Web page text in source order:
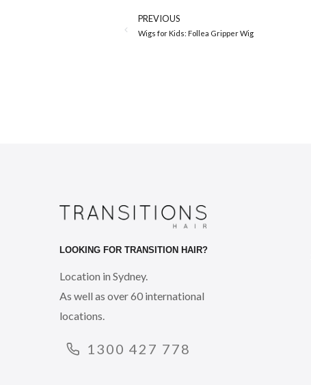
PREVIOUS
Wigs for Kids: Follea Gripper Wig
LOOKING FOR TRANSITION HAIR?
Location in Sydney.
As well as over 60 international
locations.
1300 427 778